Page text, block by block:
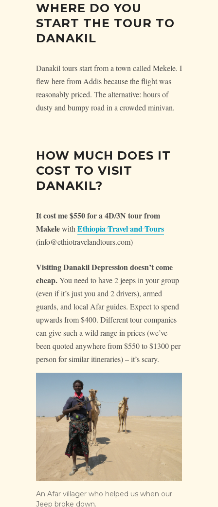
WHERE DO YOU
START THE TOUR TO
DANAKIL
Danakil tours start from a town called Mekele. I
flew here from Addis because the flight was
reasonably priced. The alternative: hours of
dusty and bumpy road in a crowded minivan.
HOW MUCH DOES IT
COST TO VISIT
DANAKIL?
It cost me $550 for a 4D/3N tour from
Makelewith Ethiopia Travel and Tours
(info@ethiotravelandtours.com)
Visiting Danakil Depression doesn’t come
cheap.You need to have 2 jeeps in your group
(even if it’s just you and 2 drivers), armed
guards, and local Afar guides. Expect to spend
upwards from $400. Different tour companies
can give such a wild range in prices (we’ve
been quoted anywhere from $550 to $1300 per
person for similar itineraries) – it’s scary.
An Afar villager who helped us when our
Jeep broke down.